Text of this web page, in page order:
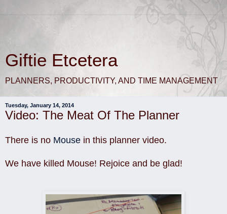
Giftie Etcetera
PLANNERS, PRODUCTIVITY, AND TIME MANAGEMENT
Tuesday, January 14, 2014
Video: The Meat Of The Planner
There is no Mouse in this planner video.
We have killed Mouse! Rejoice and be glad!